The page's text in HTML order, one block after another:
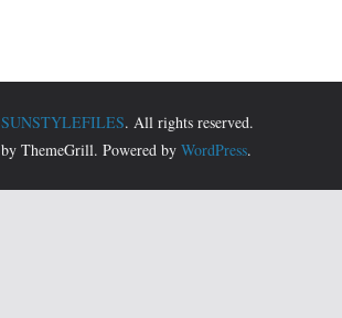
SUNSTYLEFILES. All rights reserved.
by ThemeGrill. Powered by WordPress.